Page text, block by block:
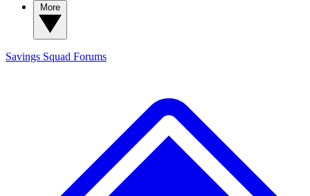
Savings Squad Forums